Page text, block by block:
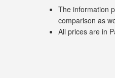
The information
comparison as
All prices are in